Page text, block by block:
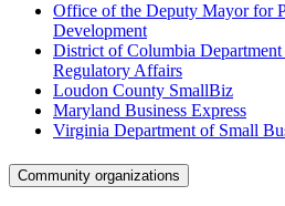
Office of the Deputy Mayor for
Development
District of Columbia Department
Regulatory Affairs
Loudon County SmallBiz
Maryland Business Express
Virginia Department of Small
Community organizations